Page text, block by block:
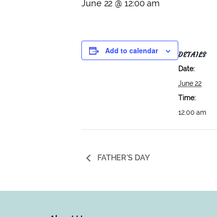
June 22 @ 12:00 am
Add to calendar DETAILS
Date:
June 22
Time:
12:00 am
FATHER’S DAY